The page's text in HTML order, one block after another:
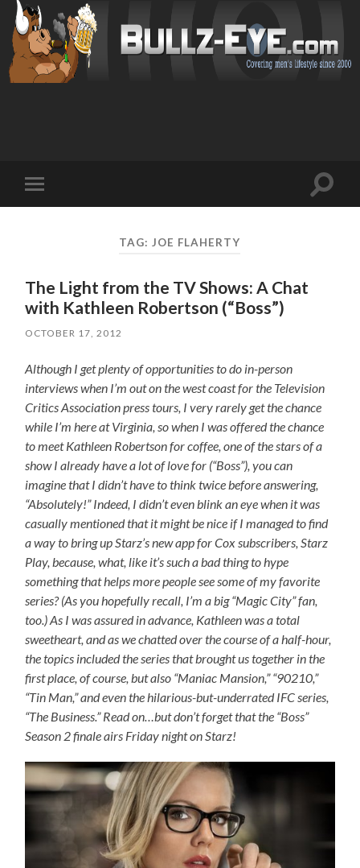
mobile
Toggle
TAG: JOE FLAHERTY
The Light from the TV Shows: A Chat
with Kathleen Robertson (“Boss”)
OCTOBER 17, 2012
Although I get plenty of opportunities to do in-person
interviews when I’m out on the west coast for the Television
Critics Association press tours, I very rarely get the chance
while I’m here at Virginia, so when I was offered the chance
to meet Kathleen Robertson for coffee, one of the stars of a
show I already have a lot of love for (“Boss”), you can
imagine that I didn’t have to think twice before answering,
“Absolutely!” Indeed, I didn’t even blink an eye when it was
casually mentioned that it might be nice if I managed to find
a way to bring up Starz’s new app for Cox subscribers, Starz
Play, because, what, like it’s such a bad thing to hype
something that helps more people see some of my favorite
series? (As you hopefully recall, I’m a big “Magic City” fan,
too.) As I was assured in advance, Kathleen was a total
sweetheart, and as we chatted over the course of a half-hour,
the topics included the series that brought us together in the
first place, of course, but also “Maniac Mansion,” “90210,”
“Tin Man,” and even the hilarious-but-underrated IFC series,
“The Business.” Read on…but don’t forget that the “Boss”
Season 2 finale airs Friday night on Starz!